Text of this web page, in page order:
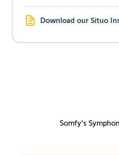
Download our Situo
Somfy's